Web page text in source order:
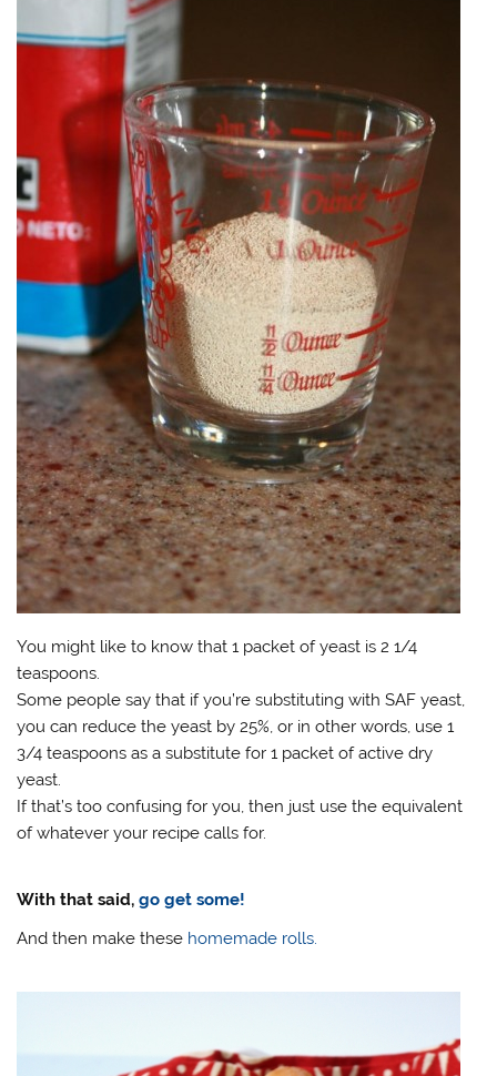
You might like to know that 1 packet of yeast is 2 1/4
teaspoons.
Some people say that if you’re substituting with SAF yeast,
you can reduce the yeast by 25%, or in other words, use 1
3/4 teaspoons as a substitute for 1 packet of active dry
yeast.
If that’s too confusing for you, then just use the equivalent
of whatever your recipe calls for.
With that said,go get some!
And then make these homemade rolls.